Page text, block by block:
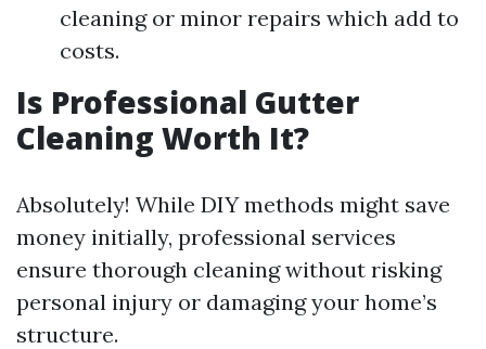
cleaning or minor repairs which add to
costs.
Is Professional Gutter
Cleaning Worth It?
Absolutely! While DIY methods might save
money initially, professional services
ensure thorough cleaning without risking
personal injury or damaging your home’s
structure.